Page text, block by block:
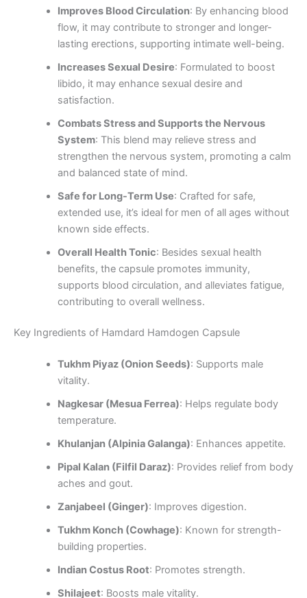
Improves Blood Circulation: By enhancing blood
flow, it may contribute to stronger and longer-
lasting erections, supporting intimate well-being.
Increases Sexual Desire: Formulated to boost
libido, it may enhance sexual desire and
satisfaction.
Combats Stress and Supports the Nervous
System: This blend may relieve stress and
strengthen the nervous system, promoting a calm
and balanced state of mind.
Safe for Long-Term Use: Crafted for safe,
extended use, it’s ideal for men of all ages without
known side effects.
Overall Health Tonic: Besides sexual health
benefits, the capsule promotes immunity,
supports blood circulation, and alleviates fatigue,
contributing to overall wellness.
Key Ingredients of Hamdard Hamdogen Capsule
Tukhm Piyaz (Onion Seeds): Supports male
vitality.
Nagkesar (Mesua Ferrea): Helps regulate body
temperature.
Khulanjan (Alpinia Galanga): Enhances appetite.
Pipal Kalan (Filfil Daraz): Provides relief from body
aches and gout.
Zanjabeel (Ginger): Improves digestion.
Tukhm Konch (Cowhage): Known for strength-
building properties.
Indian Costus Root: Promotes strength.
Shilajeet: Boosts male vitality.